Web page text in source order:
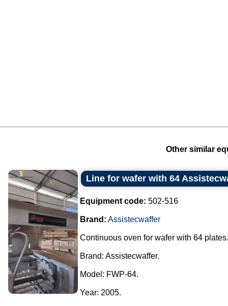
Other similar
Line for wafer with 64
Equipment code: 502-516
Brand: Assistecwaffer
Continuous oven for wafer with 64 plates.
Brand: Assistecwaffer.
Model: FWP-64.
Year: 2005.